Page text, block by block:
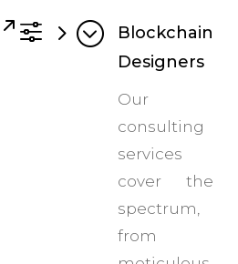
Blockchain
Designers
Our
consulting
services
cover the
spectrum,
from